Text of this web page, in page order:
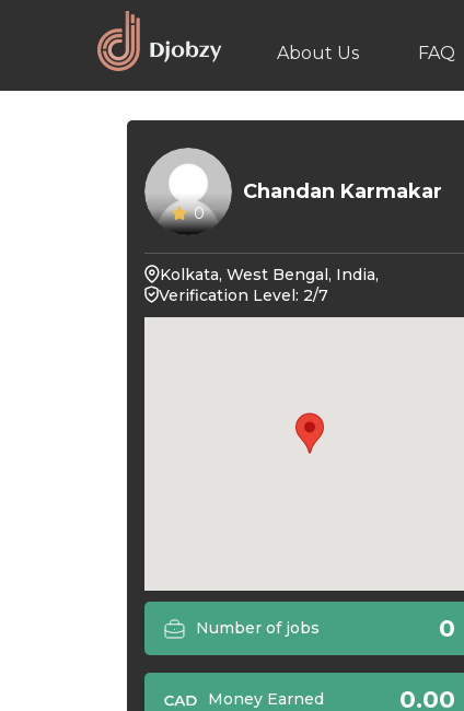
About Us FAQ
0
Chandan Karmakar
Kolkata, West Bengal, India,
Verification Level: 2/7
Number of jobs 0
Money Earned 0.00